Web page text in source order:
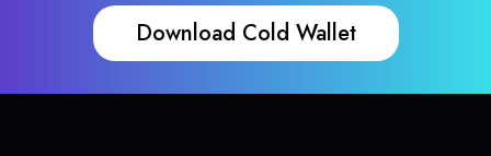
Download Cold Wallet